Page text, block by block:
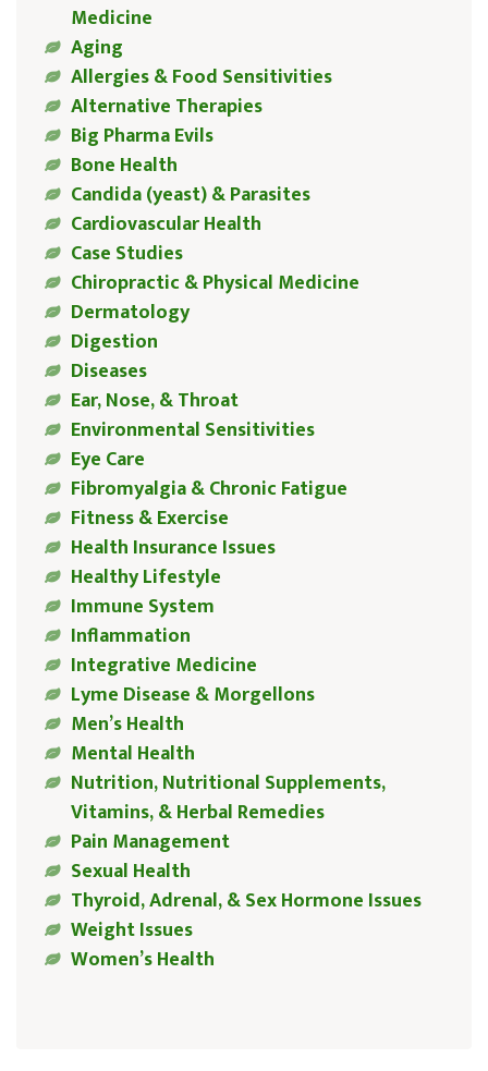
Medicine
Aging
Allergies & Food Sensitivities
Alternative Therapies
Big Pharma Evils
Bone Health
Candida (yeast) & Parasites
Cardiovascular Health
Case Studies
Chiropractic & Physical Medicine
Dermatology
Digestion
Diseases
Ear, Nose, & Throat
Environmental Sensitivities
Eye Care
Fibromyalgia & Chronic Fatigue
Fitness & Exercise
Health Insurance Issues
Healthy Lifestyle
Immune System
Inflammation
Integrative Medicine
Lyme Disease & Morgellons
Men’s Health
Mental Health
Nutrition, Nutritional Supplements,
Vitamins, & Herbal Remedies
Pain Management
Sexual Health
Thyroid, Adrenal, & Sex Hormone Issues
Weight Issues
Women’s Health